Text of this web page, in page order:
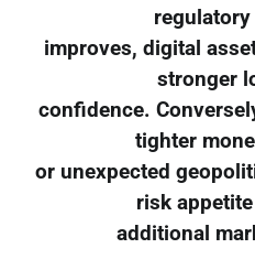
improves, digital
stronger
confidence.
tighter
or unexpected
risk
additional